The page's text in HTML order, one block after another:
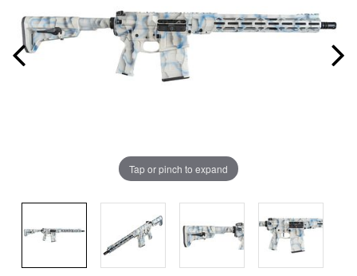
Tap or pinch to expand